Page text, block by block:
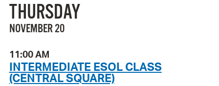
THURSDAY
NOVEMBER 20
11:00 AM
INTERMEDIATE ESOL CLASS
(CENTRAL SQUARE)